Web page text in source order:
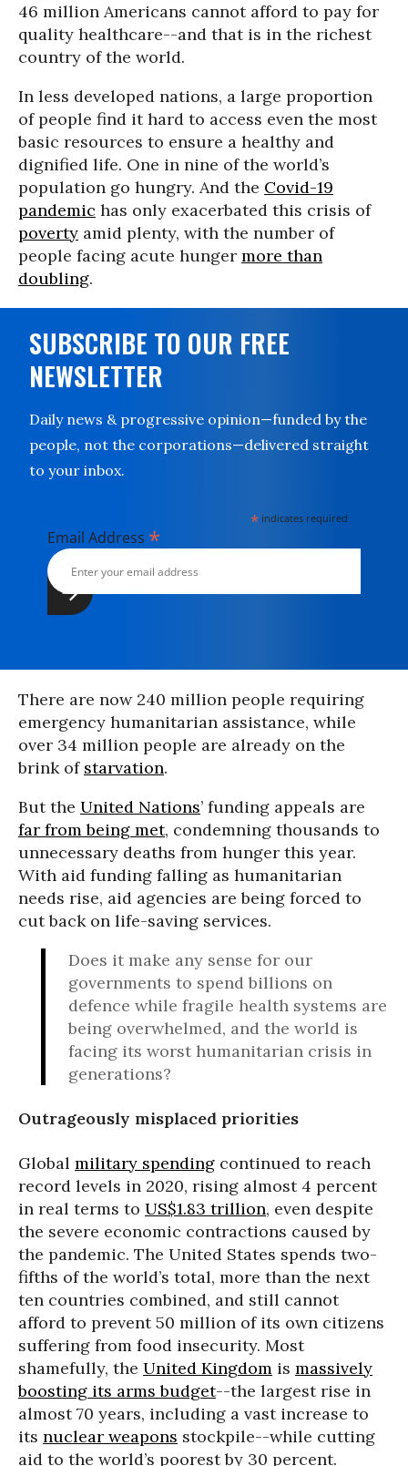
46 million Americans cannot afford to pay for
quality healthcare--and that is in the richest
country of the world.
In less developed nations, a large proportion
of people find it hard to access even the most
basic resources to ensure a healthy and
dignified life. One in nine of the world’s
population go hungry. And the Covid-19
pandemic has only exacerbated this crisis of
poverty amid plenty, with the number of
people facing acute hunger more than
doubling.
SUBSCRIBE TO OUR FREE
NEWSLETTER
Daily news & progressive opinion—funded by the
people, not the corporations—delivered straight
to your inbox.
* indicates required
Email Address *
There are now 240 million people requiring
emergency humanitarian assistance, while
over 34 million people are already on the
brink of starvation.
But the United Nations’ funding appeals are
far from being met, condemning thousands to
unnecessary deaths from hunger this year.
With aid funding falling as humanitarian
needs rise, aid agencies are being forced to
cut back on life-saving services.
Does it make any sense for our
governments to spend billions on
defence while fragile health systems are
being overwhelmed, and the world is
facing its worst humanitarian crisis in
generations?
Outrageously misplaced priorities
Global military spending continued to reach
record levels in 2020, rising almost 4 percent
in real terms to US$1.83 trillion, even despite
the severe economic contractions caused by
the pandemic. The United States spends two-
fifths of the world’s total, more than the next
ten countries combined, and still cannot
afford to prevent 50 million of its own citizens
suffering from food insecurity. Most
shamefully, the United Kingdom is massively
boosting its arms budget--the largest rise in
almost 70 years, including a vast increase to
its nuclear weapons stockpile--while cutting
aid to the world’s poorest by 30 percent.